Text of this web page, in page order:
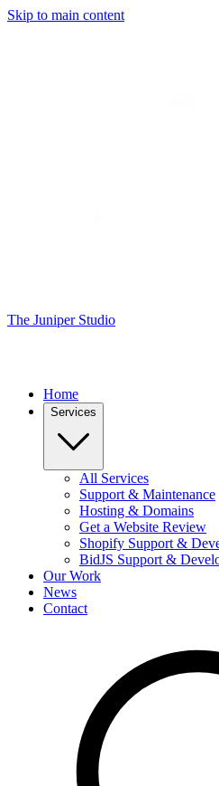
Skip to main content
The Juniper Studio
Home
Services
All Services
Support & Maintenance
Hosting & Domains
Get a Website Review
Shopify Support &
BidJS Support &
Our Work
News
Contact